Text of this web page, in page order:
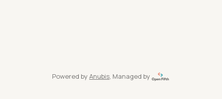
Powered by Anubis, Managed by